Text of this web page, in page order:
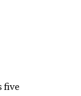
five